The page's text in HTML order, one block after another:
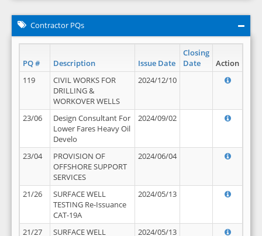
Contractor PQs
PQ # Description Issue Date
Closing
Date
Action
119
CIVIL WORKS FOR
DRILLING &
WORKOVER WELLS
2024/12/10
23/06
Design Consultant For
Lower Fares Heavy Oil
Develo
2024/09/02
23/04
PROVISION OF
OFFSHORE SUPPORT
SERVICES
2024/06/04
21/26
SURFACE WELL
TESTING Re-Issuance
CAT-19A
2024/05/13
21/27
SURFACE WELL
2024/05/13